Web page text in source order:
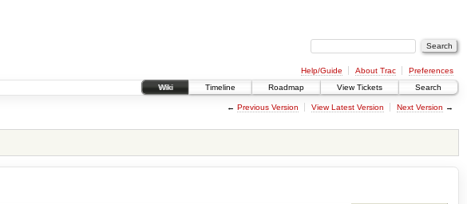
Help/Guide About Trac
Preferences
Wiki
Timeline Roadmap View Tickets Search
← Previous Version View Latest Version Next Version →